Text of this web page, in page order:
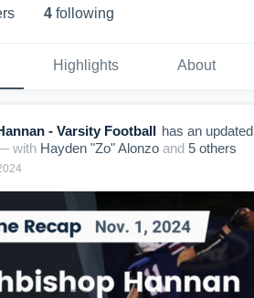
s 4 following
Highlights About
- Varsity Football has an updated
with Hayden "Zo" Alonzo and 5 others